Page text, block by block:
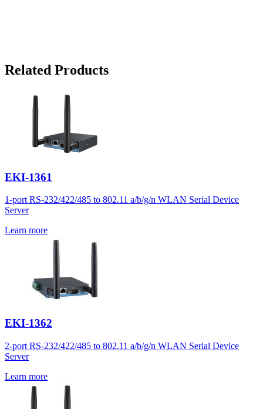
Related Products
EKI-1361
1-port RS-232/422/485 to 802.11 a/b/g/n WLAN Serial Device
Server
Learn more
EKI-1362
2-port RS-232/422/485 to 802.11 a/b/g/n WLAN Serial Device
Server
Learn more